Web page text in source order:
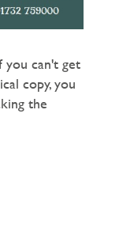
you can't get
copy, you
the